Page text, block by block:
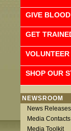
GIVE BLOOD
GET
VOLUNTEER
SHOP OUR
NEWSROOM
News Releases
Media Contacts
Media Toolkit